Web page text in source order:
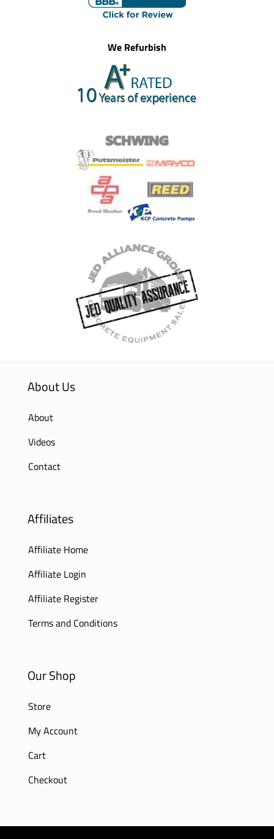
We Refurbish
About Us
About
Videos
Contact
Affiliates
Affiliate Home
Affiliate Login
Affiliate Register
Terms and Conditions
Our Shop
Store
My Account
Cart
Checkout